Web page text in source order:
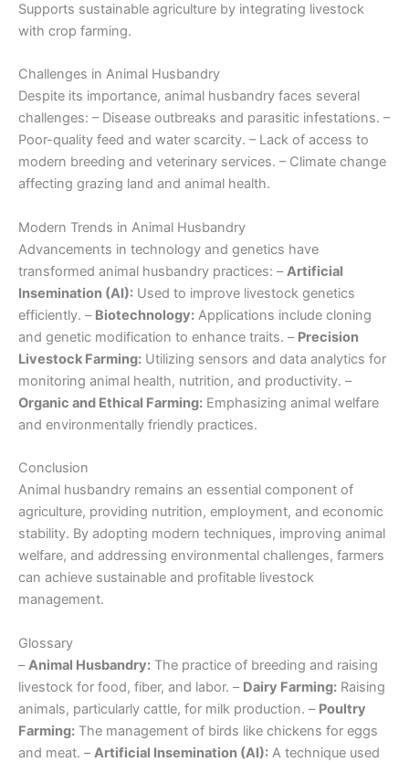
Supports sustainable agriculture by integrating livestock
with crop farming.
Challenges in Animal Husbandry
Despite its importance, animal husbandry faces several
challenges: – Disease outbreaks and parasitic infestations. –
Poor-quality feed and water scarcity. – Lack of access to
modern breeding and veterinary services. – Climate change
affecting grazing land and animal health.
Modern Trends in Animal Husbandry
Advancements in technology and genetics have
transformed animal husbandry practices: –Artificial
Insemination (AI): Used to improve livestock genetics
efficiently. – Biotechnology: Applications include cloning
and genetic modification to enhance traits. – Precision
Livestock Farming: Utilizing sensors and data analytics for
monitoring animal health, nutrition, and productivity. –
Organic and Ethical Farming: Emphasizing animal welfare
and environmentally friendly practices.
Conclusion
Animal husbandry remains an essential component of
agriculture, providing nutrition, employment, and economic
stability. By adopting modern techniques, improving animal
welfare, and addressing environmental challenges, farmers
can achieve sustainable and profitable livestock
management.
Glossary
– Animal Husbandry: The practice of breeding and raising
livestock for food, fiber, and labor. – Dairy Farming: Raising
animals, particularly cattle, for milk production. – Poultry
Farming: The management of birds like chickens for eggs
and meat. – Artificial Insemination (AI): A technique used